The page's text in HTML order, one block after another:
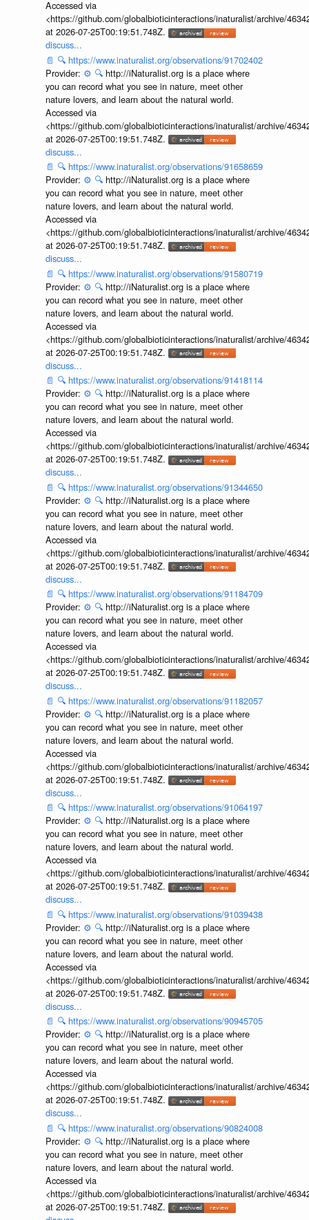
Accessed via
<https://github.com/globalbioticinteractions/inaturalist/archive/
at 2026-07-25T00:19:51.748Z.
discuss...
📄 🔍 https://www.inaturalist.org/observations/91702402
Provider: ⚙️ 🔍 http://iNaturalist.org is a place where
you can record what you see in nature, meet other
nature lovers, and learn about the natural world.
Accessed via
<https://github.com/globalbioticinteractions/inaturalist/archive/
at 2026-07-25T00:19:51.748Z.
discuss...
📄 🔍 https://www.inaturalist.org/observations/91658659
Provider: ⚙️ 🔍 http://iNaturalist.org is a place where
you can record what you see in nature, meet other
nature lovers, and learn about the natural world.
Accessed via
<https://github.com/globalbioticinteractions/inaturalist/archive/
at 2026-07-25T00:19:51.748Z.
discuss...
📄 🔍 https://www.inaturalist.org/observations/91580719
Provider: ⚙️ 🔍 http://iNaturalist.org is a place where
you can record what you see in nature, meet other
nature lovers, and learn about the natural world.
Accessed via
<https://github.com/globalbioticinteractions/inaturalist/archive/
at 2026-07-25T00:19:51.748Z.
discuss...
📄 🔍 https://www.inaturalist.org/observations/91418114
Provider: ⚙️ 🔍 http://iNaturalist.org is a place where
you can record what you see in nature, meet other
nature lovers, and learn about the natural world.
Accessed via
<https://github.com/globalbioticinteractions/inaturalist/archive/
at 2026-07-25T00:19:51.748Z.
discuss...
📄 🔍 https://www.inaturalist.org/observations/91344650
Provider: ⚙️ 🔍 http://iNaturalist.org is a place where
you can record what you see in nature, meet other
nature lovers, and learn about the natural world.
Accessed via
<https://github.com/globalbioticinteractions/inaturalist/archive/
at 2026-07-25T00:19:51.748Z.
discuss...
📄 🔍 https://www.inaturalist.org/observations/91184709
Provider: ⚙️ 🔍 http://iNaturalist.org is a place where
you can record what you see in nature, meet other
nature lovers, and learn about the natural world.
Accessed via
<https://github.com/globalbioticinteractions/inaturalist/archive/
at 2026-07-25T00:19:51.748Z.
discuss...
📄 🔍 https://www.inaturalist.org/observations/91182057
Provider: ⚙️ 🔍 http://iNaturalist.org is a place where
you can record what you see in nature, meet other
nature lovers, and learn about the natural world.
Accessed via
<https://github.com/globalbioticinteractions/inaturalist/archive/
at 2026-07-25T00:19:51.748Z.
discuss...
📄 🔍 https://www.inaturalist.org/observations/91064197
Provider: ⚙️ 🔍 http://iNaturalist.org is a place where
you can record what you see in nature, meet other
nature lovers, and learn about the natural world.
Accessed via
<https://github.com/globalbioticinteractions/inaturalist/archive/
at 2026-07-25T00:19:51.748Z.
discuss...
📄 🔍 https://www.inaturalist.org/observations/91039438
Provider: ⚙️ 🔍 http://iNaturalist.org is a place where
you can record what you see in nature, meet other
nature lovers, and learn about the natural world.
Accessed via
<https://github.com/globalbioticinteractions/inaturalist/archive/
at 2026-07-25T00:19:51.748Z.
discuss...
📄 🔍 https://www.inaturalist.org/observations/90945705
Provider: ⚙️ 🔍 http://iNaturalist.org is a place where
you can record what you see in nature, meet other
nature lovers, and learn about the natural world.
Accessed via
<https://github.com/globalbioticinteractions/inaturalist/archive/
at 2026-07-25T00:19:51.748Z.
discuss...
📄 🔍 https://www.inaturalist.org/observations/90824008
Provider: ⚙️ 🔍 http://iNaturalist.org is a place where
you can record what you see in nature, meet other
nature lovers, and learn about the natural world.
Accessed via
<https://github.com/globalbioticinteractions/inaturalist/archive/
at 2026-07-25T00:19:51.748Z.